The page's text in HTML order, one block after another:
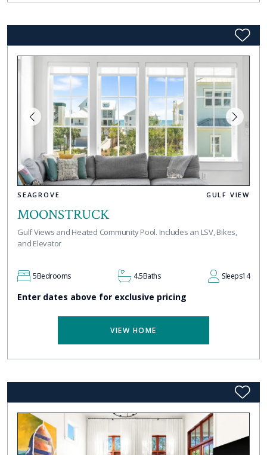
SEAGROVE GULF VIEW
MOONSTRUCK
Gulf Views and Heated Community Pool. Includes an LSV, Bikes,
and Elevator
5Bedrooms 4.5Baths Sleeps14
Enter dates above for exclusive pricing
VIEW HOME